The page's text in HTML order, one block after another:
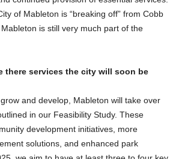
of Mableton is “breaking off” from Cobb
is still very much part of the
there services the city will soon be
and develop, Mableton will take over
in our Feasibility Study. These
development initiatives, more
solutions, and enhanced park